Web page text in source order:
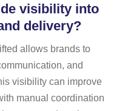
visibility into
delivery?
allows brands to
and
visibility can improve
manual coordination